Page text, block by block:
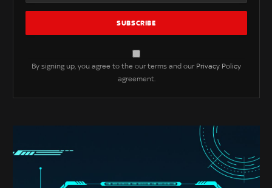
By signing up, you agree to the our terms and our Privacy Policy
agreement.